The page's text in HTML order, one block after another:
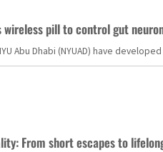
wireless pill to control gut
Abu Dhabi (NYUAD) have
From short escapes to